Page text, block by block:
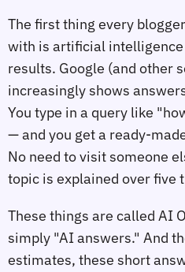
The first thing every
with is artificial
results. Google (and other
increasingly shows
You type in a query like
— and you get a ready-
No need to visit someone
topic is explained over five
These things are called AI
simply "AI answers." And
estimates, these short